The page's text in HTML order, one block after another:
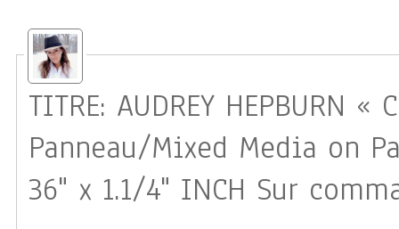
TITRE: AUDREY HEPBURN « Coca-Cola »
Panneau/Mixed Media on Panel Taille: 76 x 92 x 2
36" x 1.1/4" INCH Sur commande seulement et couleur de